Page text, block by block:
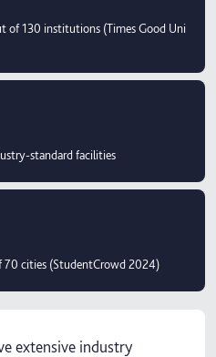
of 130 institutions (Times Good Uni
standard facilities
cities (StudentCrowd 2024)
extensive industry